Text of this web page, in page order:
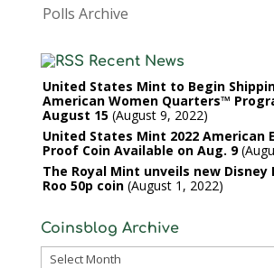
Polls Archive
Recent News
United States Mint to Begin
American Women Quarters™
August 15 August 9, 2022
United States Mint 2022 American
Proof Coin Available on Aug. 9
The Royal Mint unveils new Disney
Roo 50p coin August 1, 2022
Coinsblog Archive
Coinsblog